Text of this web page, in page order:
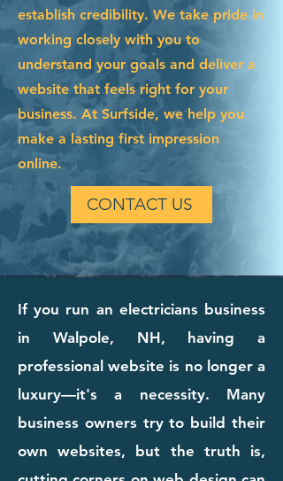
establish credibility. We take pride in
working closely with you to
understand your goals and deliver a
website that feels right for your
business. At Surfside, we help you
make a lasting first impression
online.
CONTACT US
If you run an electricians business
in Walpole, NH, having a
professional website is no longer a
luxury—it's a necessity. Many
business owners try to build their
own websites, but the truth is,